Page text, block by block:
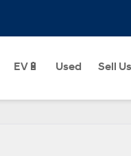
EV🔋 Used Sell